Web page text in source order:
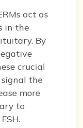
act as
in the
By
crucial
the
more
to